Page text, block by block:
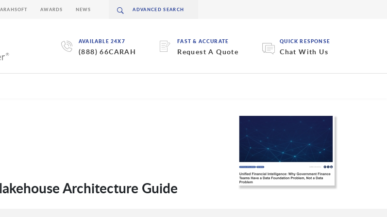
AVAILABLE 24X7
(888) 66CARAH
FAST & ACCURATE
Request A Quote
QUICK RESPONSE
Chat With Us
AWARDS NEWS
Architecture Guide